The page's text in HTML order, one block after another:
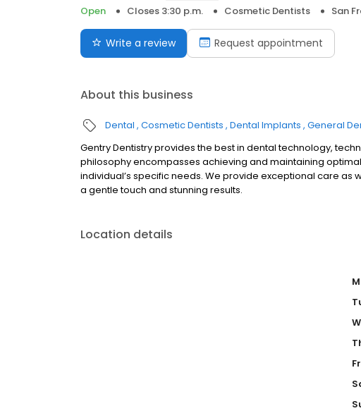
Open
Closes 3:30 p.m. Cosmetic Dentists San
Write a review Request appointment
About this business
Dental Cosmetic Dentists Dental Implants General
Gentry Dentistry provides the best in dental technology,
philosophy encompasses achieving and maintaining
individual’s specific needs. We provide exceptional care as
a gentle touch and stunning results.
Location details